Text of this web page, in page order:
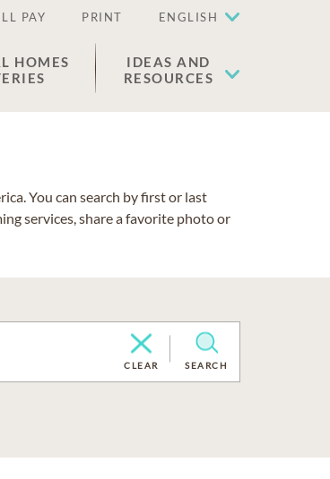
PAY PRINT ENGLISH
HOMES
IDEAS AND
RESOURCES
You can search by first or last
services, share a favorite photo or
CLEAR SEARCH